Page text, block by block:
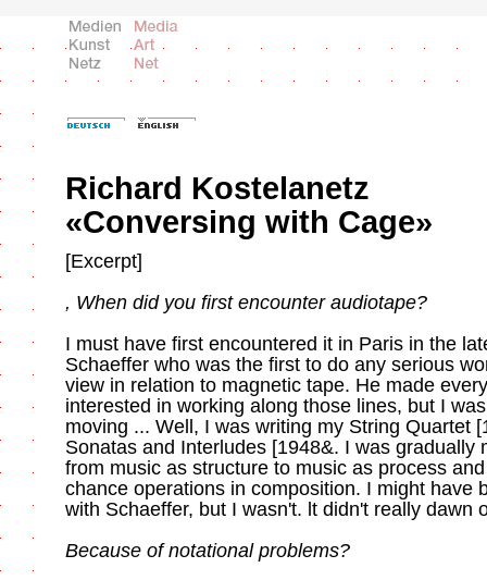
Richard Kostelanetz
«Conversing with Cage»
[Excerpt]
, When did you first encounter audiotape?
I must have first encountered it in Paris in the
Schaeffer who was the first to do any serious
view in relation to magnetic tape. He made
interested in working along those lines, but I
moving ... Well, I was writing my String Quartet
Sonatas and Interludes [1948&. I was gradually
from music as structure to music as process
chance operations in composition. I might have
with Schaeffer, but I wasn't. lt didn't really dawn
Because of notational problems?